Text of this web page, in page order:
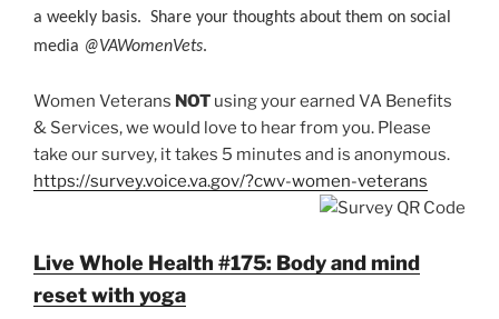
a weekly basis. Share your thoughts about them on social
media @VAWomenVets.
Women Veterans NOT using your earned VA Benefits
& Services, we would love to hear from you. Please
take our survey, it takes 5 minutes and is anonymous.
https://survey.voice.va.gov/?cwv-women-veterans
Live Whole Health #175: Body and mind
reset with yoga